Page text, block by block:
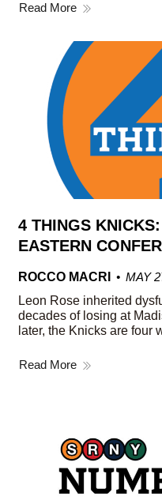
Read More
4 THINGS
EASTERN
ROCCO MACRI
MAY
Leon Rose inherited
decades of losing at
later, the Knicks are four
Read More